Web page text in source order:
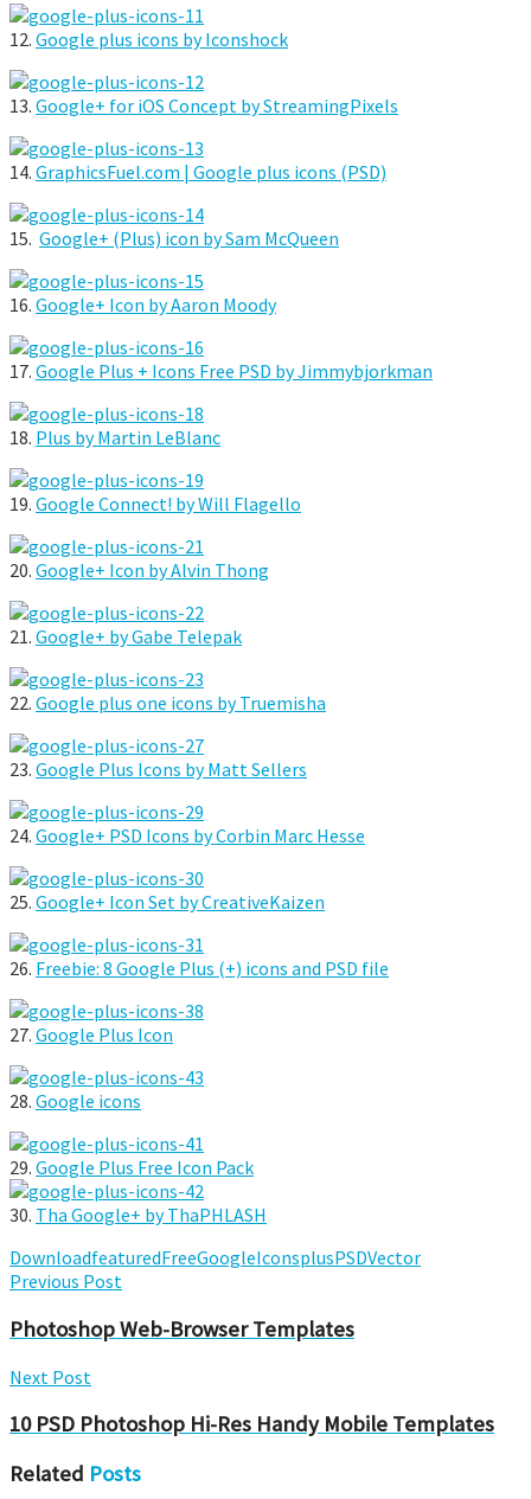
12. Google plus icons by Iconshock
13. Google+ for iOS Concept by StreamingPixels
14. GraphicsFuel.com | Google plus icons (PSD)
15. Google+ (Plus) icon by Sam McQueen
16. Google+ Icon by Aaron Moody
17. Google Plus + Icons Free PSD by Jimmybjorkman
18. Plus by Martin LeBlanc
19. Google Connect! by Will Flagello
20. Google+ Icon by Alvin Thong
21. Google+ by Gabe Telepak
22. Google plus one icons by Truemisha
23. Google Plus Icons by Matt Sellers
24. Google+ PSD Icons by Corbin Marc Hesse
25. Google+ Icon Set by CreativeKaizen
26. Freebie: 8 Google Plus (+) icons and PSD file
27. Google Plus Icon
28. Google icons
29. Google Plus Free Icon Pack
30. Tha Google+ by ThaPHLASH
DownloadfeaturedFreeGoogleIconsplusPSDVector
Previous Post
Photoshop Web-Browser Templates
Next Post
10 PSD Photoshop Hi-Res Handy Mobile Templates
Related Posts